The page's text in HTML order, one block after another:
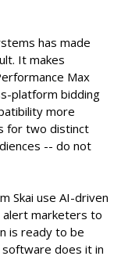
has made
It makes
Max
platform bidding
more
for two distinct
-- do not
Skai use AI-driven
alert marketers to
is ready to be
does it in